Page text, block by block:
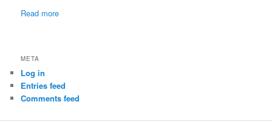
Read more
META
Log in
Entries feed
Comments feed